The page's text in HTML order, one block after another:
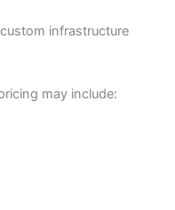
infrastructure
may include: